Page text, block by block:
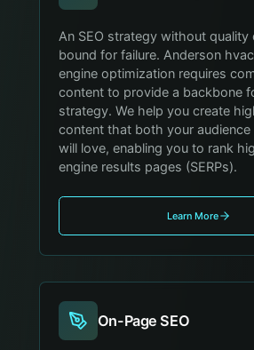
An SEO strategy without quality
bound for failure. Anderson
engine optimization requires
content to provide a backbone
strategy. We help you create
content that both your
will love, enabling you to rank
engine results pages (SERPs).
Learn More
On-Page SEO